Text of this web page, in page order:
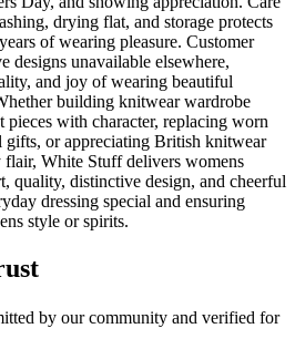
drying flat, and storage protects
of wearing pleasure. Customer
designs unavailable elsewhere,
and joy of wearing beautiful
building knitwear wardrobe
pieces with character, replacing worn
or appreciating British knitwear
White Stuff delivers womens
quality, distinctive design, and cheerful
dressing special and ensuring
style or spirits.
by our community and verified for